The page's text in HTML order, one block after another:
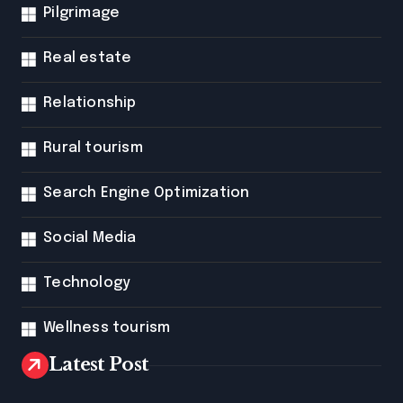
Pilgrimage
Real estate
Relationship
Rural tourism
Search Engine Optimization
Social Media
Technology
Wellness tourism
Latest Post